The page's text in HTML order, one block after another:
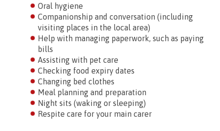
Oral hygiene
Companionship and conversation (including
visiting places in the local area)
Help with managing paperwork, such as paying
bills
Assisting with pet care
Checking food expiry dates
Changing bed clothes
Meal planning and preparation
Night sits (waking or sleeping)
Respite care for your main carer